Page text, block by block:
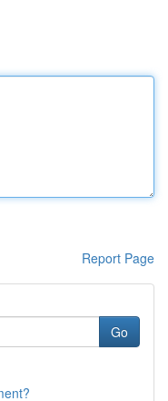
Report Page
Go